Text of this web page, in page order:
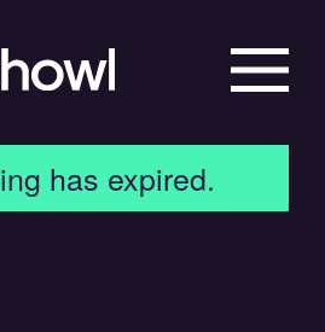
has expired.